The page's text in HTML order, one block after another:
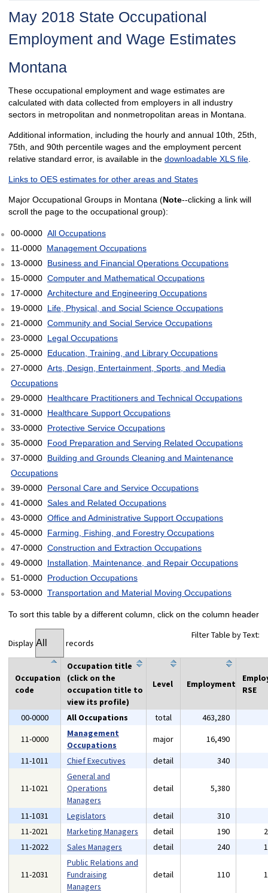
May 2018 State Occupational
Employment and Wage Estimates
Montana
These occupational employment and wage estimates are
calculated with data collected from employers in all industry
sectors in metropolitan and nonmetropolitan areas in Montana.
Additional information, including the hourly and annual 10th, 25th,
75th, and 90th percentile wages and the employment percent
relative standard error, is available in the downloadable XLS file.
Links to OES estimates for other areas and States
Major Occupational Groups in Montana (Note--clicking a link will
scroll the page to the occupational group):
00-0000 All Occupations
11-0000 Management Occupations
13-0000 Business and Financial Operations Occupations
15-0000 Computer and Mathematical Occupations
17-0000 Architecture and Engineering Occupations
19-0000 Life, Physical, and Social Science Occupations
21-0000 Community and Social Service Occupations
23-0000 Legal Occupations
25-0000 Education, Training, and Library Occupations
27-0000 Arts, Design, Entertainment, Sports, and Media
Occupations
29-0000 Healthcare Practitioners and Technical Occupations
31-0000 Healthcare Support Occupations
33-0000 Protective Service Occupations
35-0000 Food Preparation and Serving Related Occupations
37-0000 Building and Grounds Cleaning and Maintenance
Occupations
39-0000 Personal Care and Service Occupations
41-0000 Sales and Related Occupations
43-0000 Office and Administrative Support Occupations
45-0000 Farming, Fishing, and Forestry Occupations
47-0000 Construction and Extraction Occupations
49-0000 Installation, Maintenance, and Repair Occupations
51-0000 Production Occupations
53-0000 Transportation and Material Moving Occupations
To sort this table by a different column, click on the column header
Display records
Filter Table by Text:
Occupation
code
Occupation title
(click on the
occupation title to
view its profile)
Level Employment
RSE
00-0000 All Occupations total 463,280
11-0000
Management
Occupations
major 16,490
11-1011
Chief Executives detail 340
11-1021
General and
Operations
Managers
detail 5,380
11-1031 Legislators detail 310
11-2021
Marketing Managers detail 190
11-2022
Sales Managers detail 240
11-2031
Public Relations and
Fundraising
Managers
detail 110